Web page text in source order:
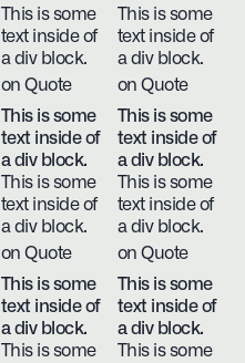
This is some
text inside of
a div block.
on Quote
This is some
text inside of
a div block.
on Quote
This is some
text inside of
a div block.
This is some
text inside of
a div block.
on Quote
This is some
text inside of
a div block.
This is some
text inside of
a div block.
on Quote
This is some
text inside of
a div block.
This is some
This is some
text inside of
a div block.
This is some